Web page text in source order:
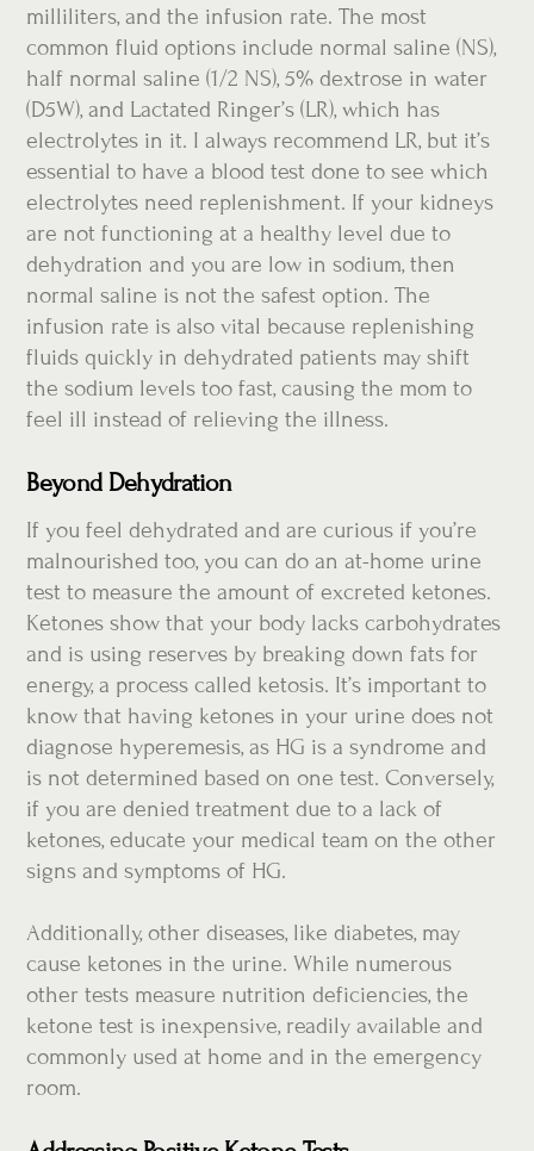
milliliters, and the infusion rate. The most
common fluid options include normal saline (NS),
half normal saline (1/2 NS), 5% dextrose in water
(D5W), and Lactated Ringer’s (LR), which has
electrolytes in it. I always recommend LR, but it’s
essential to have a blood test done to see which
electrolytes need replenishment. If your kidneys
are not functioning at a healthy level due to
dehydration and you are low in sodium, then
normal saline is not the safest option. The
infusion rate is also vital because replenishing
fluids quickly in dehydrated patients may shift
the sodium levels too fast, causing the mom to
feel ill instead of relieving the illness.
Beyond Dehydration
If you feel dehydrated and are curious if you’re
malnourished too, you can do an at-home urine
test to measure the amount of excreted ketones.
Ketones show that your body lacks carbohydrates
and is using reserves by breaking down fats for
energy, a process called ketosis. It’s important to
know that having ketones in your urine does not
diagnose hyperemesis, as HG is a syndrome and
is not determined based on one test. Conversely,
if you are denied treatment due to a lack of
ketones, educate your medical team on the other
signs and symptoms of HG.
Additionally, other diseases, like diabetes, may
cause ketones in the urine. While numerous
other tests measure nutrition deficiencies, the
ketone test is inexpensive, readily available and
commonly used at home and in the emergency
room.